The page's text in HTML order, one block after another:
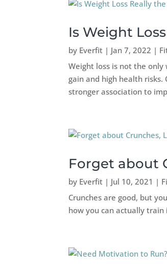
Is Weight
by Everfit | Jan 7, 2022 |
Weight loss is not the
gain and high health
stronger association to
Forget about
by Everfit | Jul 10, 2021 |
Crunches are good, but
how you can actually